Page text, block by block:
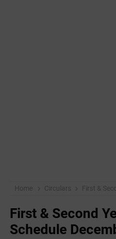
Home Circulars First & Second
First & Second
Schedule